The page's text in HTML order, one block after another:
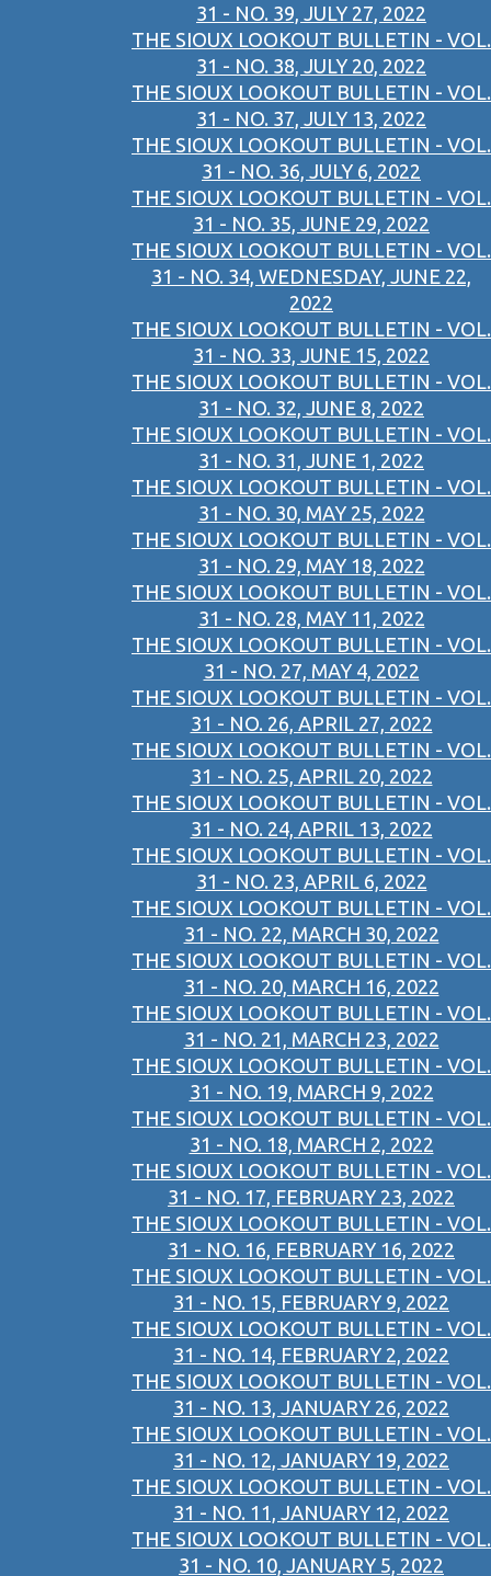
31 - NO. 39, JULY 27, 2022
THE SIOUX LOOKOUT BULLETIN - VOL.
31 - NO. 38, JULY 20, 2022
THE SIOUX LOOKOUT BULLETIN - VOL.
31 - NO. 37, JULY 13, 2022
THE SIOUX LOOKOUT BULLETIN - VOL.
31 - NO. 36, JULY 6, 2022
THE SIOUX LOOKOUT BULLETIN - VOL.
31 - NO. 35, JUNE 29, 2022
THE SIOUX LOOKOUT BULLETIN - VOL.
31 - NO. 34, WEDNESDAY, JUNE 22,
2022
THE SIOUX LOOKOUT BULLETIN - VOL.
31 - NO. 33, JUNE 15, 2022
THE SIOUX LOOKOUT BULLETIN - VOL.
31 - NO. 32, JUNE 8, 2022
THE SIOUX LOOKOUT BULLETIN - VOL.
31 - NO. 31, JUNE 1, 2022
THE SIOUX LOOKOUT BULLETIN - VOL.
31 - NO. 30, MAY 25, 2022
THE SIOUX LOOKOUT BULLETIN - VOL.
31 - NO. 29, MAY 18, 2022
THE SIOUX LOOKOUT BULLETIN - VOL.
31 - NO. 28, MAY 11, 2022
THE SIOUX LOOKOUT BULLETIN - VOL.
31 - NO. 27, MAY 4, 2022
THE SIOUX LOOKOUT BULLETIN - VOL.
31 - NO. 26, APRIL 27, 2022
THE SIOUX LOOKOUT BULLETIN - VOL.
31 - NO. 25, APRIL 20, 2022
THE SIOUX LOOKOUT BULLETIN - VOL.
31 - NO. 24, APRIL 13, 2022
THE SIOUX LOOKOUT BULLETIN - VOL.
31 - NO. 23, APRIL 6, 2022
THE SIOUX LOOKOUT BULLETIN - VOL.
31 - NO. 22, MARCH 30, 2022
THE SIOUX LOOKOUT BULLETIN - VOL.
31 - NO. 20, MARCH 16, 2022
THE SIOUX LOOKOUT BULLETIN - VOL.
31 - NO. 21, MARCH 23, 2022
THE SIOUX LOOKOUT BULLETIN - VOL.
31 - NO. 19, MARCH 9, 2022
THE SIOUX LOOKOUT BULLETIN - VOL.
31 - NO. 18, MARCH 2, 2022
THE SIOUX LOOKOUT BULLETIN - VOL.
31 - NO. 17, FEBRUARY 23, 2022
THE SIOUX LOOKOUT BULLETIN - VOL.
31 - NO. 16, FEBRUARY 16, 2022
THE SIOUX LOOKOUT BULLETIN - VOL.
31 - NO. 15, FEBRUARY 9, 2022
THE SIOUX LOOKOUT BULLETIN - VOL.
31 - NO. 14, FEBRUARY 2, 2022
THE SIOUX LOOKOUT BULLETIN - VOL.
31 - NO. 13, JANUARY 26, 2022
THE SIOUX LOOKOUT BULLETIN - VOL.
31 - NO. 12, JANUARY 19, 2022
THE SIOUX LOOKOUT BULLETIN - VOL.
31 - NO. 11, JANUARY 12, 2022
THE SIOUX LOOKOUT BULLETIN - VOL.
31 - NO. 10, JANUARY 5, 2022